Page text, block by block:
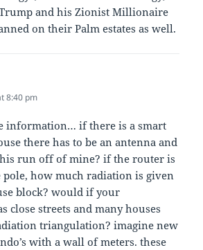
and his Zionist Millionaire
on their Palm estates as well.
8:40 pm
information… if there is a smart
there has to be an antenna and
run off of mine? if the router is
pole, how much radiation is given
block? would if your
close streets and many houses
triangulation? imagine new
with a wall of meters. these